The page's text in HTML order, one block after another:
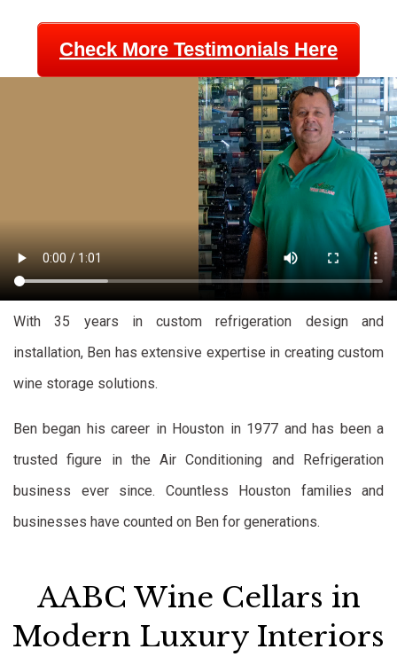
Check More Testimonials Here
With 35 years in custom refrigeration design and
installation, Ben has extensive expertise in creating custom
wine storage solutions.
Ben began his career in Houston in 1977 and has been a
trusted figure in the Air Conditioning and Refrigeration
business ever since. Countless Houston families and
businesses have counted on Ben for generations.
AABC Wine Cellars in
Modern Luxury Interiors